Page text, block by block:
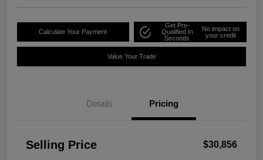
Calculate Your Payment
Get Pre-
Qualified In
Seconds
No impact on
your credit
Value Your Trade
Details Pricing
Selling Price $30,856